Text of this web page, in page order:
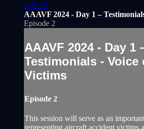
1:47:15
AAAVF 2024 - Day 1 –
Episode 2
AAAVF 2024 - Day 1
Testimonials - Voice
Victims
Episode 2
This session will serve as an